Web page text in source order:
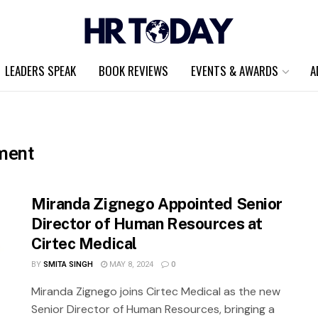
LEADERS SPEAK BOOK REVIEWS EVENTS & AWARDS
Miranda Zignego Appointed Senior
Director of Human Resources at
Cirtec Medical
BYSMITA SINGH MAY 8, 2024 0
Miranda Zignego joins Cirtec Medical as the new
Senior Director of Human Resources, bringing a